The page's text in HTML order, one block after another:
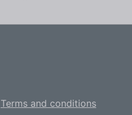
Terms and conditions